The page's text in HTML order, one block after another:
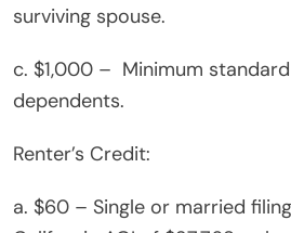
surviving spouse.
c. $1,000 – Minimum
dependents.
Renter’s Credit:
a. $60 – Single or married